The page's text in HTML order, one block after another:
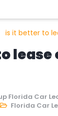
is it better to
lease
Florida Car
Florida Car